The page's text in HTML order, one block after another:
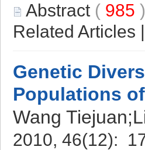
Abstract ( 985
Related Articles |
Genetic
Populations of
Wang
2010, 46(12):